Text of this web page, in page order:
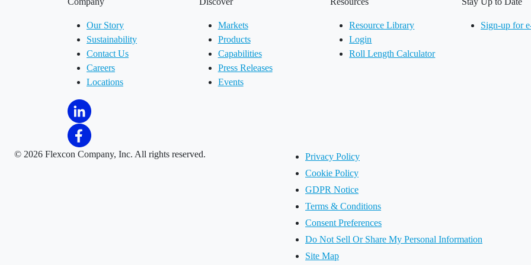
Our Story
Sustainability
Contact Us
Careers
Locations
Markets
Products
Capabilities
Press Releases
Events
Resource Library
Login
Roll Length Calculator
Sign-up for
© 2026 Flexcon Company, Inc. All rights reserved.
Privacy Policy
Cookie Policy
GDPR Notice
Terms & Conditions
Consent Preferences
Do Not Sell Or Share My Personal Information
Site Map